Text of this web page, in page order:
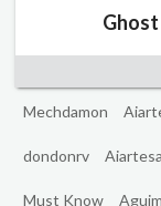
Mechdamon
dondonrv
Must Know